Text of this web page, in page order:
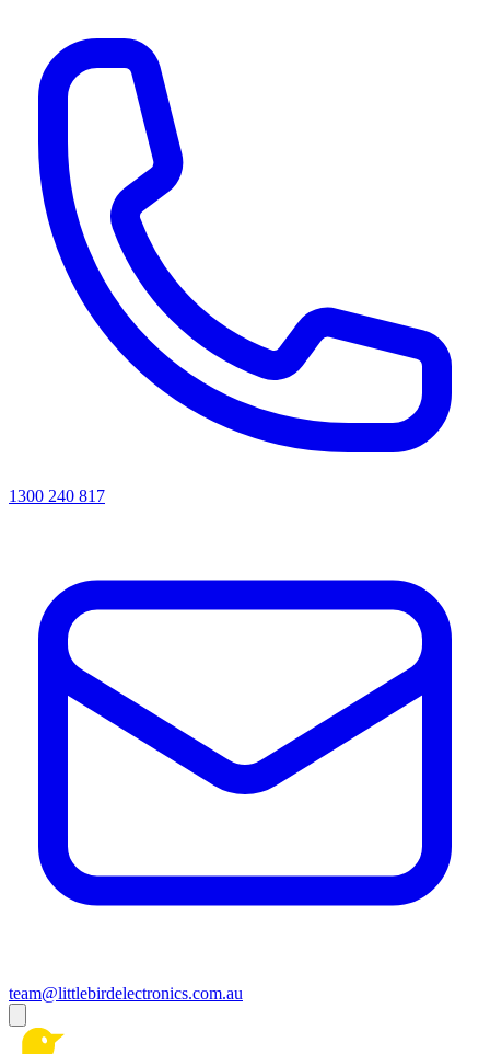
1300 240 817
team@littlebirdelectronics.com.au